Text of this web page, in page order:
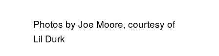
Photos by Joe Moore, courtesy of
Lil Durk